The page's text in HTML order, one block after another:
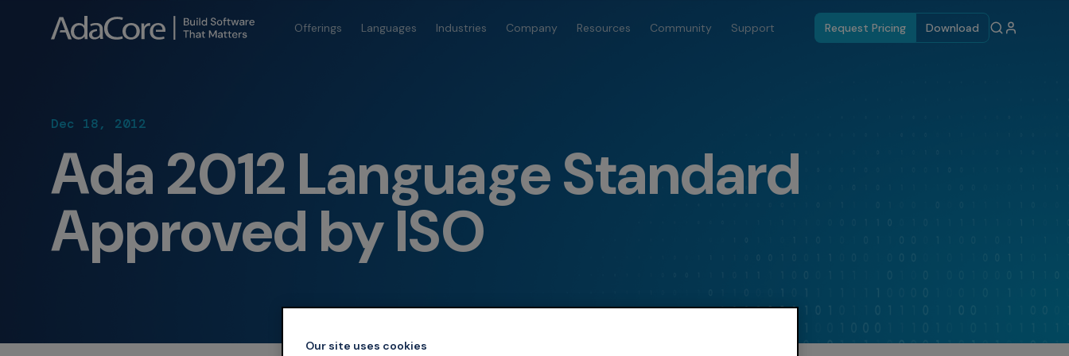
Offerings Languages Industries Company Resources Community Support Request Pricing Download
Dec 18, 2012
Ada 2012 Language Standard
Approved by ISO
Our site uses cookies